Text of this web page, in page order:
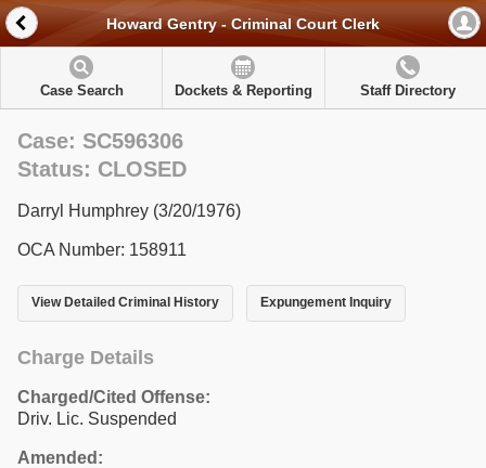
Howard Gentry - Criminal Court Clerk
Case Search Dockets & Reporting Staff Directory
Case: SC596306
Status: CLOSED
Darryl Humphrey (3/20/1976)
OCA Number: 158911
View Detailed Criminal History Expungement Inquiry
Charge Details
Charged/Cited Offense:
Driv. Lic. Suspended
Amended: